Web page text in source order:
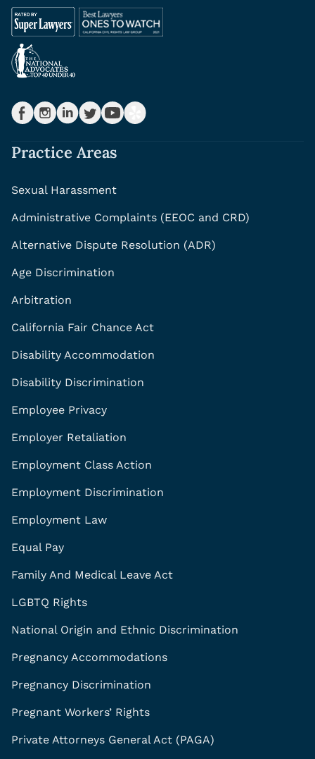
Practice Areas
Sexual Harassment
Administrative Complaints (EEOC and CRD)
Alternative Dispute Resolution (ADR)
Age Discrimination
Arbitration
California Fair Chance Act
Disability Accommodation
Disability Discrimination
Employee Privacy
Employer Retaliation
Employment Class Action
Employment Discrimination
Employment Law
Equal Pay
Family And Medical Leave Act
LGBTQ Rights
National Origin and Ethnic Discrimination
Pregnancy Accommodations
Pregnancy Discrimination
Pregnant Workers’ Rights
Private Attorneys General Act (PAGA)